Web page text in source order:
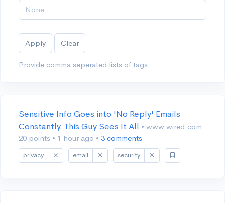
Apply Clear
Provide comma seperated lists of tags
Sensitive Info Goes into 'No Reply' Emails
Constantly. This Guy Sees It All • www.wired.com
20 points • 1 hour ago • 3 comments
privacy email security